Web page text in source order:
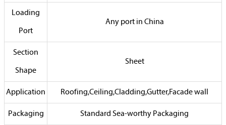
Loading
Port
Any port in China
Section
Shape
Sheet
Application Roofing,Ceiling,Cladding,Gutter,Facade wall
Packaging Standard Sea-worthy Packaging